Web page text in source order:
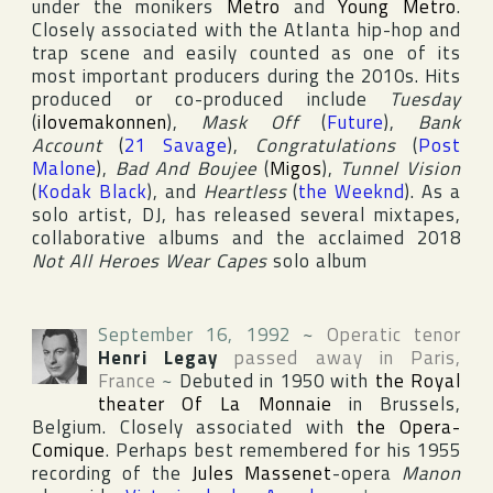
under the monikers Metro andYoung Metro.
Closely associated with the Atlanta hip-hop and
trap scene and easily counted as one of its
most important producers during the 2010s. Hits
produced or co-produced include
Tuesday
(ilovemakonnen), Mask Off(Future), Bank
Account(21 Savage), Congratulations (Post
Malone), Bad And Boujee (Migos), Tunnel Vision
(Kodak Black), and Heartless(the Weeknd). As a
solo artist, DJ, has released several mixtapes,
collaborative albums and the acclaimed 2018
Not All Heroes Wear Capessolo album
September 16, 1992 ~ Operatic tenor
Henri Legay passed away in Paris,
France ~ Debuted in 1950 with the Royal
theater Of La Monnaie in Brussels,
Belgium. Closely associated with the Opera-
Comique. Perhaps best remembered for his 1955
recording of the Jules Massenet-opera Manon